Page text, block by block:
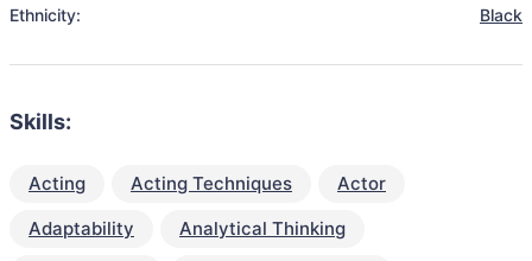
Ethnicity:
Black
Skills:
Acting Acting Techniques
Actor
Adaptability
Analytical Thinking